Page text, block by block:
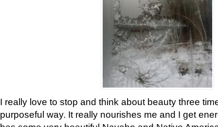
I really love to stop and think about beauty three
purposeful way. It really nourishes me and I get